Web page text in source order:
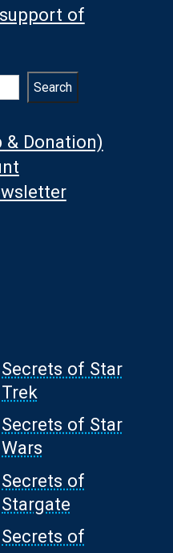
of
Search
& Donation)
Secrets of Star
Trek
Secrets of Star
Wars
Secrets of
Stargate
Secrets of